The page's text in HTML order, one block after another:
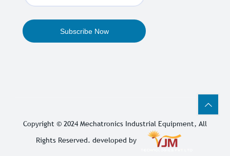
Copyright © 2024 Mechatronics Industrial Equipment, All
Rights Reserved. developed by